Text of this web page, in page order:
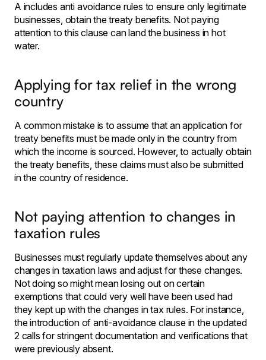
A includes anti avoidance rules to ensure only legitimate
businesses, obtain the treaty benefits. Not paying
attention to this clause can land the business in hot
water.
Applying for tax relief in the wrong
country
A common mistake is to assume that an application for
treaty benefits must be made only in the country from
which the income is sourced. However, to actually obtain
the treaty benefits, these claims must also be submitted
in the country of residence.
Not paying attention to changes in
taxation rules
Businesses must regularly update themselves about any
changes in taxation laws and adjust for these changes.
Not doing so might mean losing out on certain
exemptions that could very well have been used had
they kept up with the changes in tax rules. For instance,
the introduction of anti-avoidance clause in the updated
2 calls for stringent documentation and verifications that
were previously absent.